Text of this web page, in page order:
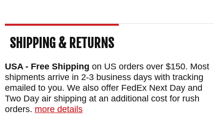
a full refund and we will waive the restocking
fees.
BRAND: Winkler Knives
DESIGNER: Daniel Winkler
BLADE SIZE: 4 1/2"
SHIPPING & RETURNS
USA - Free Shipping on US orders over $150. Most
shipments arrive in 2-3 business days with tracking
emailed to you. We also offer FedEx Next Day and
Two Day air shipping at an additional cost for rush
orders. more details